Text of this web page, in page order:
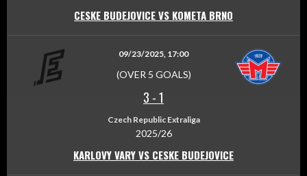
CESKE BUDEJOVICE VS KOMETA BRNO
09/23/2025, 17:00
(OVER 5 GOALS)
3 -1
Czech Republic Extraliga
2025/26
KARLOVY VARY VS CESKE BUDEJOVICE